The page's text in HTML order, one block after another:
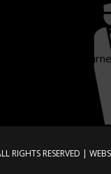
melbourne, silver
RIGHTS RESERVED |